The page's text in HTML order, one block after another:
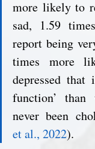
more likely to
sad, 1.59
report being
times more
depressed
function’ than
never been
et al., 2022).